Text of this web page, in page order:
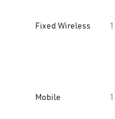
Fixed Wireless
Mobile